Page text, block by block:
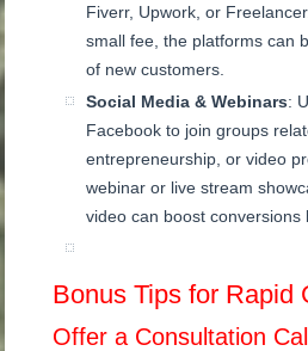
Fiverr, Upwork, or
small fee, the platforms can
of new customers.
Social Media & Webinars:
Facebook to join groups
entrepreneurship, or video
webinar or live stream
video can boost conversions
Bonus Tips for Rapid
Offer a Consultation Call